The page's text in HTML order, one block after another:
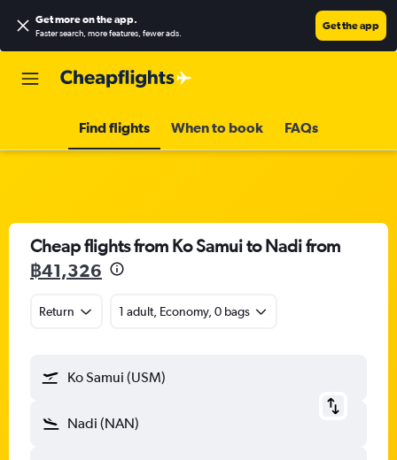
Get more on the app.
Faster search, more features, fewer ads.
Get the app
Find flights When to book FAQs
Cheap flights from Ko Samui to Nadi from
฿41,326
Return 1 adult, Economy, 0 bags
Ko Samui (USM)
Nadi (NAN)